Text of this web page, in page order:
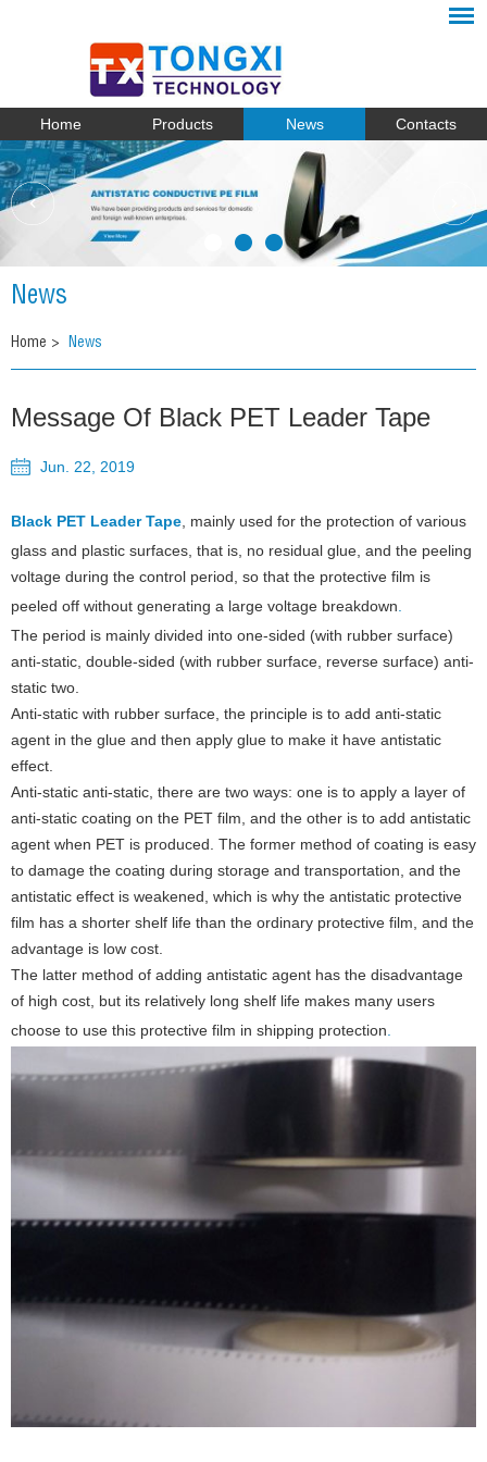
Home Products News Contacts
News
Home > News
Message Of Black PET Leader Tape
Jun. 22, 2019
Black PET Leader Tape, mainly used for the protection of various
glass and plastic surfaces, that is, no residual glue, and the peeling
voltage during the control period, so that the protective film is
peeled off without generating a large voltage breakdown.
The period is mainly divided into one-sided (with rubber surface)
anti-static, double-sided (with rubber surface, reverse surface) anti-
static two.
Anti-static with rubber surface, the principle is to add anti-static
agent in the glue and then apply glue to make it have antistatic
effect.
Anti-static anti-static, there are two ways: one is to apply a layer of
anti-static coating on the PET film, and the other is to add antistatic
agent when PET is produced. The former method of coating is easy
to damage the coating during storage and transportation, and the
antistatic effect is weakened, which is why the antistatic protective
film has a shorter shelf life than the ordinary protective film, and the
advantage is low cost.
The latter method of adding antistatic agent has the disadvantage
of high cost, but its relatively long shelf life makes many users
choose to use this protective film in shipping protection.